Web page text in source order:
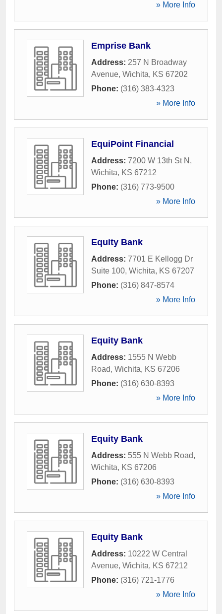
» More Info
Emprise Bank
Address: 257 N Broadway
Avenue, Wichita, KS 67202
Phone: (316) 383-4323
» More Info
EquiPoint Financial
Address: 7200 W 13th St N ,
Wichita, KS 67212
Phone: (316) 773-9500
» More Info
Equity Bank
Address: 7701 E Kellogg Dr
Suite 100, Wichita, KS 67207
Phone: (316) 847-8574
» More Info
Equity Bank
Address: 1555 N Webb
Road, Wichita, KS 67206
Phone: (316) 630-8393
» More Info
Equity Bank
Address: 555 N Webb Road,
Wichita, KS 67206
Phone: (316) 630-8393
» More Info
Equity Bank
Address: 10222 W Central
Avenue, Wichita, KS 67212
Phone: (316) 721-1776
» More Info